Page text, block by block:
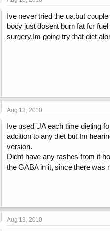
Ive never tried the ua,but
body just dosent burn fat for
surgery.Im going try that diet
Aug 13, 2010
Ive used UA each time dieting
addition to any diet but Im
version.
Didnt have any rashes from it
the GABA in it, since there was
Aug 13, 2010